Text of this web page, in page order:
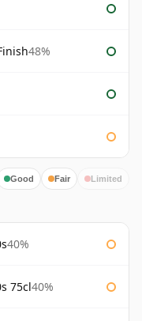
48%
Good Fair Limited
40%
75cl40%